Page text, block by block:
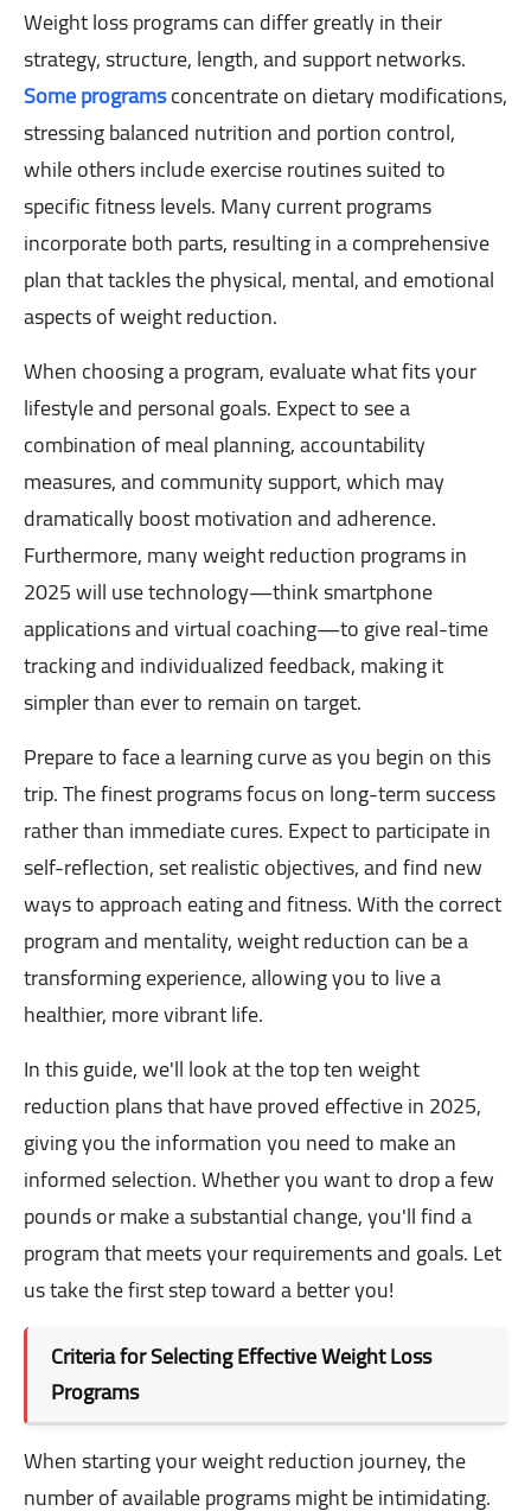
Weight loss programs can differ greatly in their
strategy, structure, length, and support networks.
Some programsconcentrate on dietary modifications,
stressing balanced nutrition and portion control,
while others include exercise routines suited to
specific fitness levels. Many current programs
incorporate both parts, resulting in a comprehensive
plan that tackles the physical, mental, and emotional
aspects of weight reduction.
When choosing a program, evaluate what fits your
lifestyle and personal goals. Expect to see a
combination of meal planning, accountability
measures, and community support, which may
dramatically boost motivation and adherence.
Furthermore, many weight reduction programs in
2025 will use technology—think smartphone
applications and virtual coaching—to give real-time
tracking and individualized feedback, making it
simpler than ever to remain on target.
Prepare to face a learning curve as you begin on this
trip. The finest programs focus on long-term success
rather than immediate cures. Expect to participate in
self-reflection, set realistic objectives, and find new
ways to approach eating and fitness. With the correct
program and mentality, weight reduction can be a
transforming experience, allowing you to live a
healthier, more vibrant life.
In this guide, we'll look at the top ten weight
reduction plans that have proved effective in 2025,
giving you the information you need to make an
informed selection. Whether you want to drop a few
pounds or make a substantial change, you'll find a
program that meets your requirements and goals. Let
us take the first step toward a better you!
Criteria for Selecting Effective Weight Loss
Programs
When starting your weight reduction journey, the
number of available programs might be intimidating.